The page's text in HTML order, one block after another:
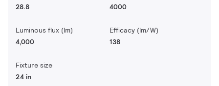
28.8
4000
Luminous flux (lm)
4,000
Efficacy (lm/W)
138
Fixture size
24 in